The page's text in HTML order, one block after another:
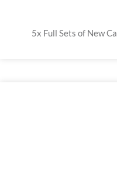
5x Full Sets of New